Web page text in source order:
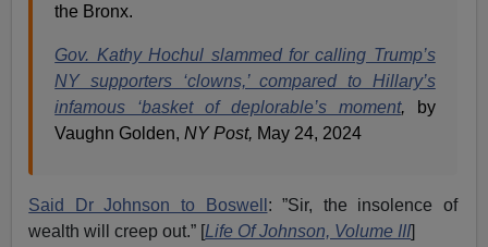
the Bronx.
Gov. Kathy Hochul slammed for calling Trump’s
NY supporters ‘clowns,’ compared to Hillary’s
infamous ‘basket of deplorable’s moment,
by
Vaughn Golden,NY Post, May 24, 2024
Said Dr Johnson to Boswell : ”Sir, the insolence of
wealth will creep out.” [Life Of Johnson, Volume III]